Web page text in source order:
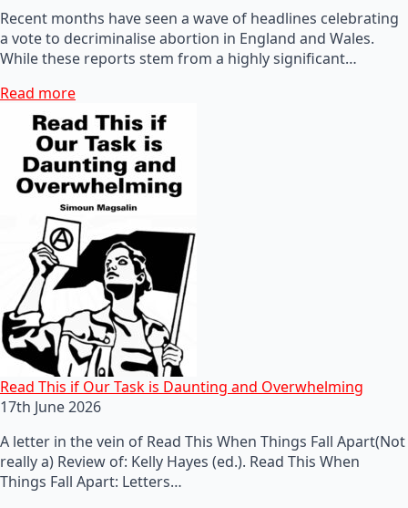
Recent months have seen a wave of headlines celebrating
a vote to decriminalise abortion in England and Wales.
While these reports stem from a highly significant…
Read more
Read This if Our Task is Daunting and Overwhelming
17th June 2026
A letter in the vein of Read This When Things Fall Apart(Not
really a) Review of: Kelly Hayes (ed.). Read This When
Things Fall Apart: Letters…